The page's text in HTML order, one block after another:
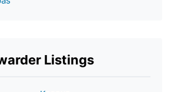
Listings